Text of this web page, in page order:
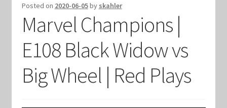
Cart
Checkout
Contact Us
Posted on 2020-06-05by skahler
Marvel Champions |
E108 Black Widow vs
Big Wheel | Red Plays